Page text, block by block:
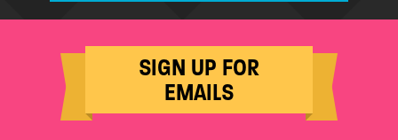
SIGN UP FOR
EMAILS